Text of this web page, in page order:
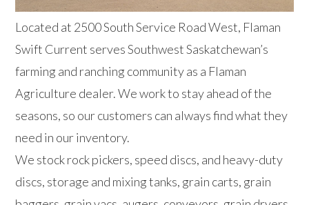
Located at 2500 South Service Road West, Flaman
Swift Current serves Southwest Saskatchewan’s
farming and ranching community as a Flaman
Agriculture dealer. We work to stay ahead of the
seasons, so our customers can always find what they
need in our inventory.
We stock rock pickers, speed discs, and heavy-duty
discs, storage and mixing tanks, grain carts, grain